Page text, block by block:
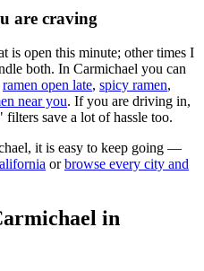
are craving
is open this minute; other times I
both. In Carmichael you can
ramen open late, spicy ramen,
near you. If you are driving in,
save a lot of hassle too.
, it is easy to keep going —
or browse every city and
in